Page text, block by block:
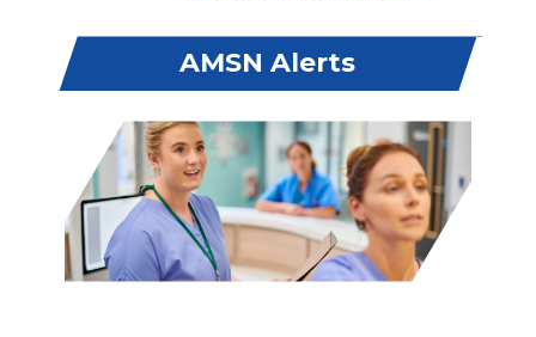
AMSN Alerts